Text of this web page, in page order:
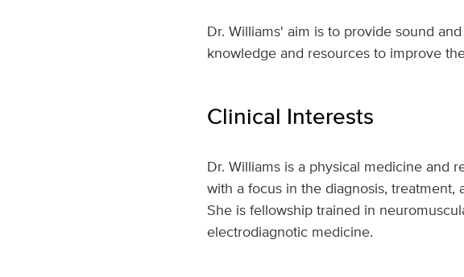
Dr. Williams' aim is to provide sound
knowledge and resources to improve
Clinical Interests
Dr. Williams is a physical medicine and
with a focus in the diagnosis,
She is fellowship trained in
electrodiagnotic medicine.